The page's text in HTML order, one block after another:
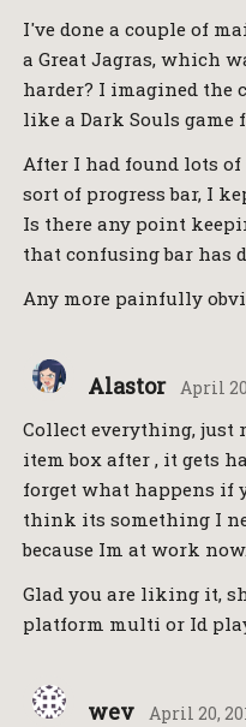
I've done a couple of
a Great Jagras, which
harder? I imagined the
like a Dark Souls game
After I had found lots
sort of progress bar, I
Is there any point
that confusing bar has
Any more painfully
Alastor April
Collect everything, just
item box after , it gets
forget what happens if
think its something I
because Im at work
Glad you are liking it,
platform multi or Id
wev April 20,